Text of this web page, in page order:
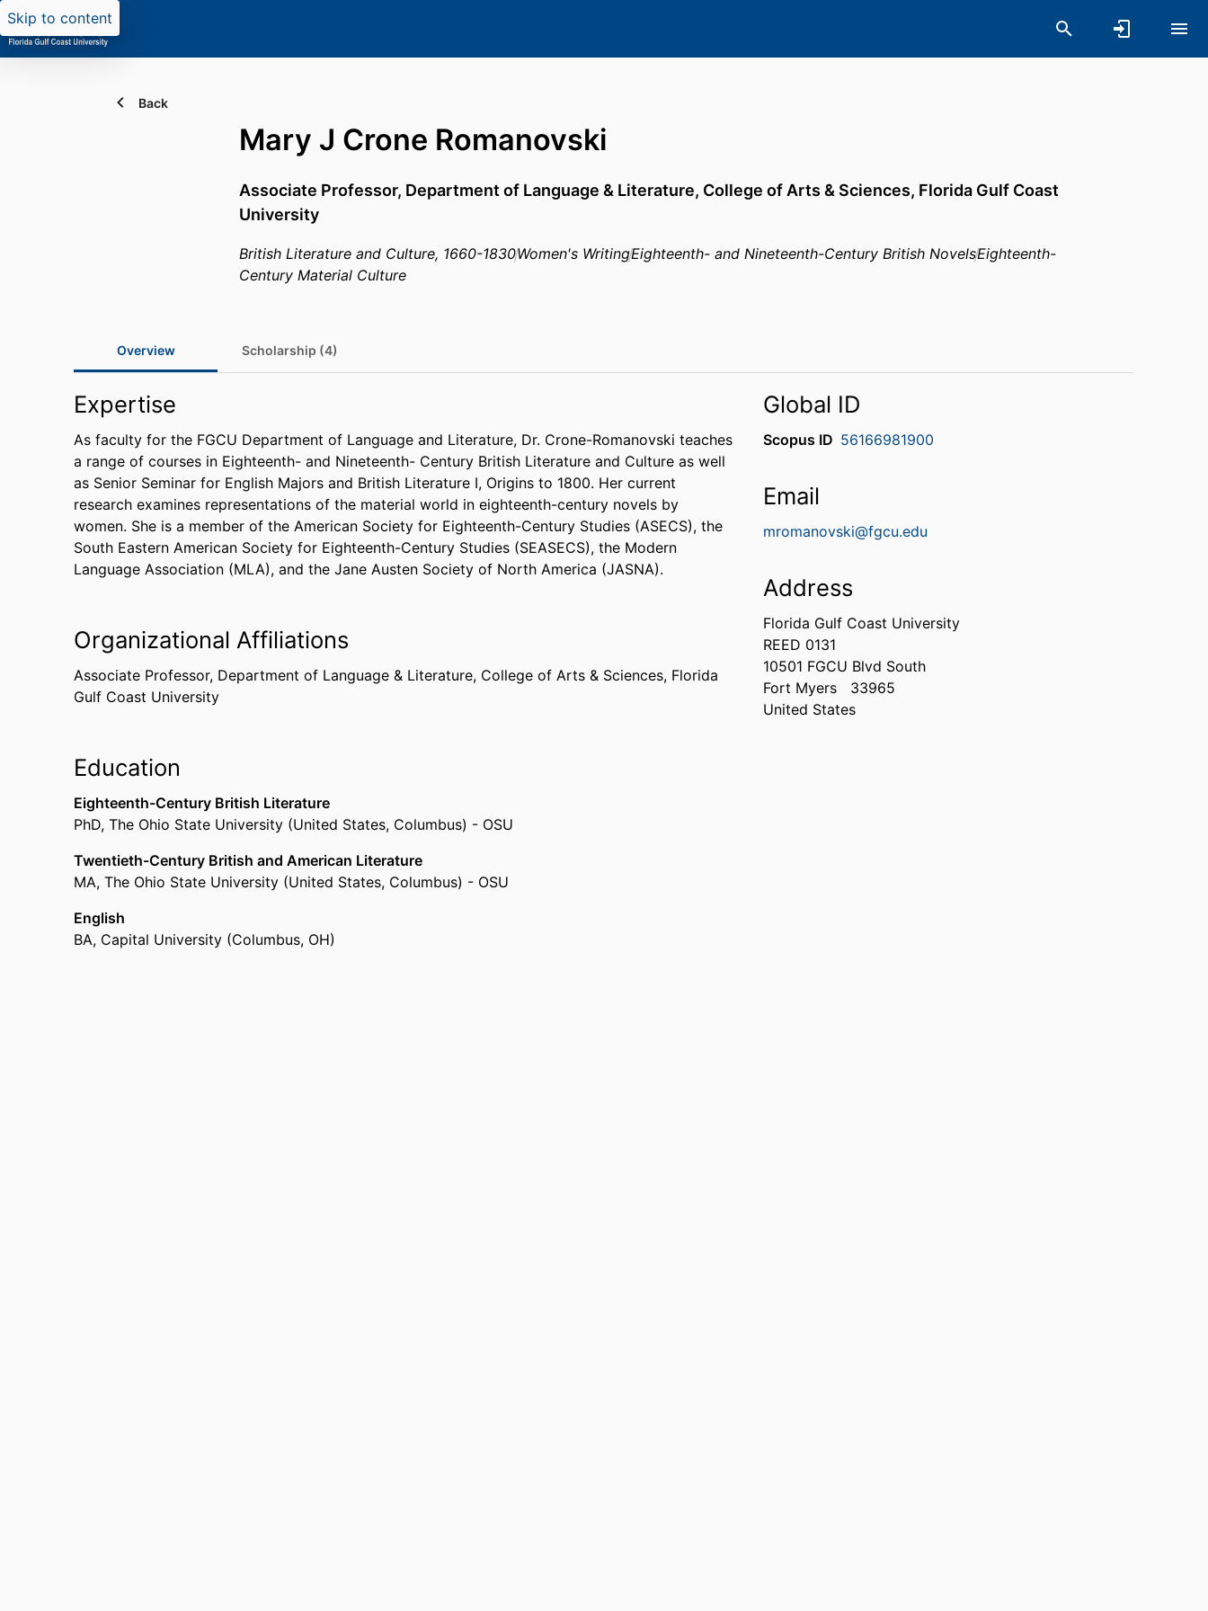
Skip to content
Back
Mary J Crone Romanovski
Associate Professor, Department of Language & Literature, College of Arts & Sciences, Florida Gulf Coast
University
British Literature and Culture, 1660-1830Women's WritingEighteenth- and Nineteenth-Century British NovelsEighteenth-
Century Material Culture
Overview Scholarship (4)
Expertise
As faculty for the FGCU Department of Language and Literature, Dr. Crone-Romanovski teaches
a range of courses in Eighteenth- and Nineteenth- Century British Literature and Culture as well
as Senior Seminar for English Majors and British Literature I, Origins to 1800. Her current
research examines representations of the material world in eighteenth-century novels by
women. She is a member of the American Society for Eighteenth-Century Studies (ASECS), the
South Eastern American Society for Eighteenth-Century Studies (SEASECS), the Modern
Language Association (MLA), and the Jane Austen Society of North America (JASNA).
Organizational Affiliations
Associate Professor, Department of Language & Literature, College of Arts & Sciences, Florida
Gulf Coast University
Education
Eighteenth-Century British Literature
PhD, The Ohio State University (United States, Columbus) - OSU
Twentieth-Century British and American Literature
MA, The Ohio State University (United States, Columbus) - OSU
English
BA, Capital University (Columbus, OH)
Global ID
Scopus ID 56166981900
Email
mromanovski@fgcu.edu
Address
Florida Gulf Coast University
REED 0131
10501 FGCU Blvd South
Fort Myers
33965
United States